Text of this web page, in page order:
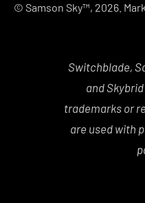
© Samson Sky™, 2026.
Switchblade,
and
trademarks or
are used with